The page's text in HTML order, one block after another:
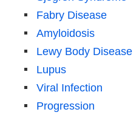
Fabry Disease
Amyloidosis
Lewy Body Disease
Lupus
Viral Infection
Progression